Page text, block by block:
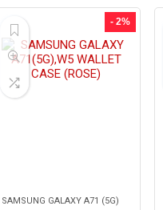
- 2%
SAMSUNG GALAXY A71 (5G)